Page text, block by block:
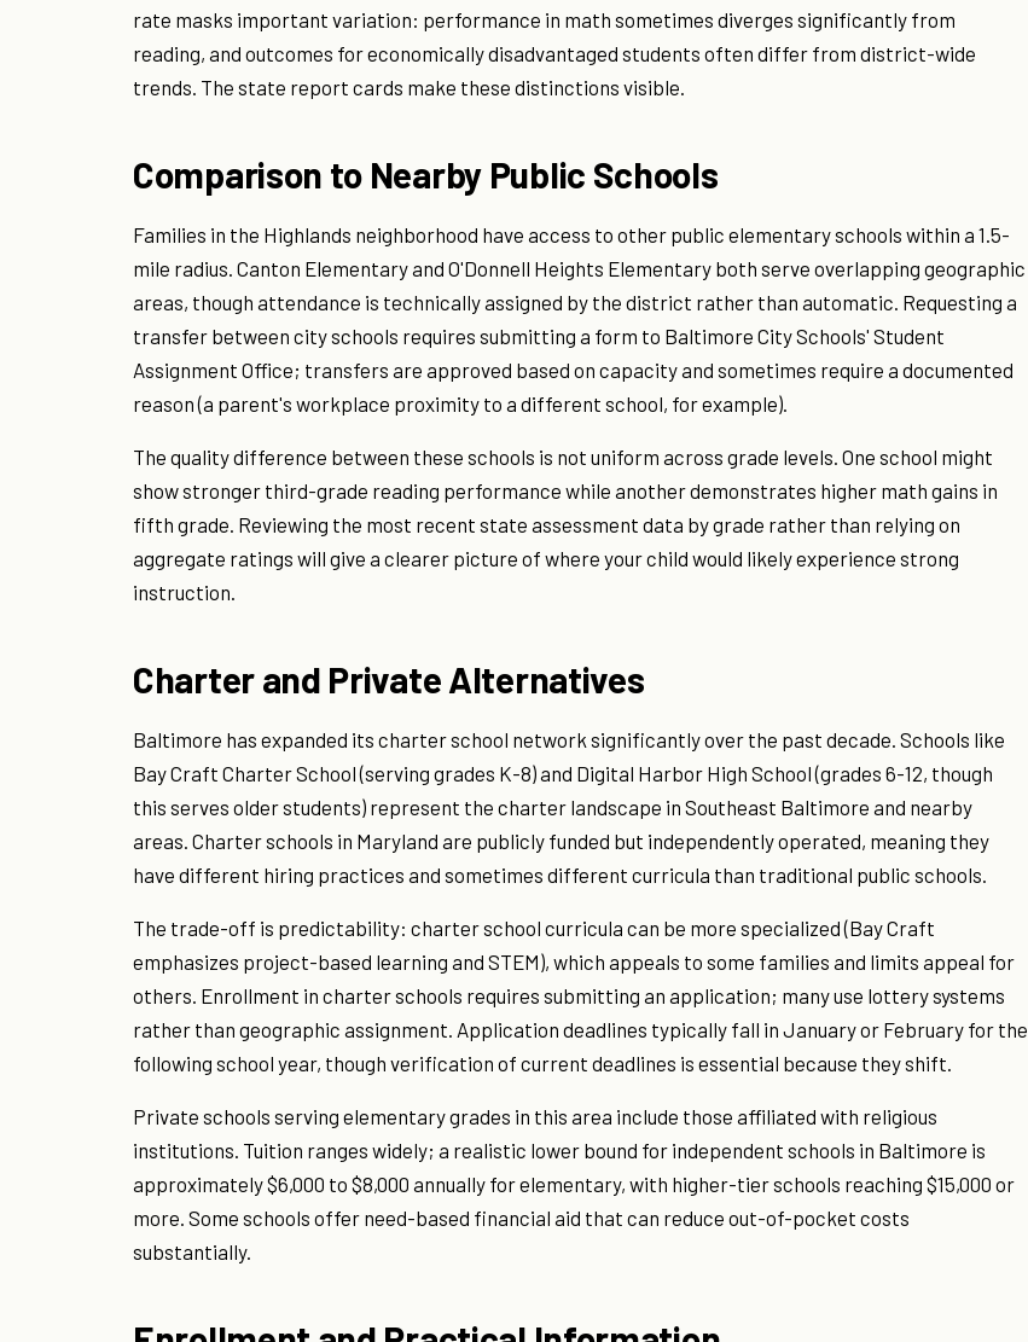
rate masks important variation: performance in math sometimes diverges significantly from
reading, and outcomes for economically disadvantaged students often differ from district-wide
trends. The state report cards make these distinctions visible.
Comparison to Nearby Public Schools
Families in the Highlands neighborhood have access to other public elementary schools within a 1.5-
mile radius. Canton Elementary and O'Donnell Heights Elementary both serve overlapping geographic
areas, though attendance is technically assigned by the district rather than automatic. Requesting a
transfer between city schools requires submitting a form to Baltimore City Schools' Student
Assignment Office; transfers are approved based on capacity and sometimes require a documented
reason (a parent's workplace proximity to a different school, for example).
The quality difference between these schools is not uniform across grade levels. One school might
show stronger third-grade reading performance while another demonstrates higher math gains in
fifth grade. Reviewing the most recent state assessment data by grade rather than relying on
aggregate ratings will give a clearer picture of where your child would likely experience strong
instruction.
Charter and Private Alternatives
Baltimore has expanded its charter school network significantly over the past decade. Schools like
Bay Craft Charter School (serving grades K-8) and Digital Harbor High School (grades 6-12, though
this serves older students) represent the charter landscape in Southeast Baltimore and nearby
areas. Charter schools in Maryland are publicly funded but independently operated, meaning they
have different hiring practices and sometimes different curricula than traditional public schools.
The trade-off is predictability: charter school curricula can be more specialized (Bay Craft
emphasizes project-based learning and STEM), which appeals to some families and limits appeal for
others. Enrollment in charter schools requires submitting an application; many use lottery systems
rather than geographic assignment. Application deadlines typically fall in January or February for the
following school year, though verification of current deadlines is essential because they shift.
Private schools serving elementary grades in this area include those affiliated with religious
institutions. Tuition ranges widely; a realistic lower bound for independent schools in Baltimore is
approximately $6,000 to $8,000 annually for elementary, with higher-tier schools reaching $15,000 or
more. Some schools offer need-based financial aid that can reduce out-of-pocket costs
substantially.